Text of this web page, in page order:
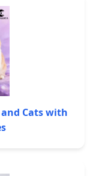
and Cats with